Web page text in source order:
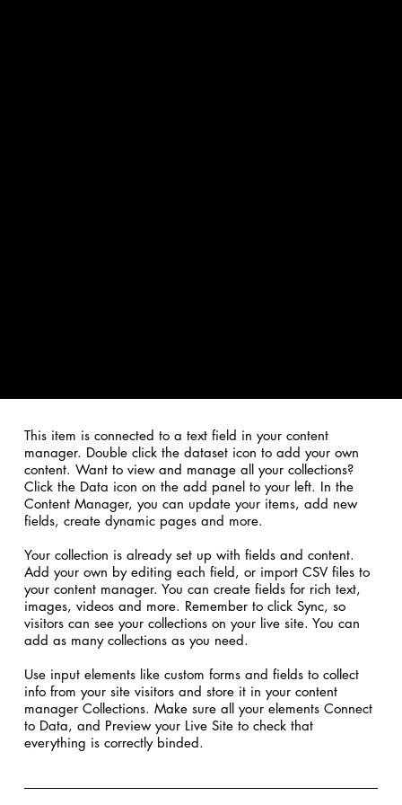
​This item is connected to a text field in your content
manager. Double click the dataset icon to add your own
content. Want to view and manage all your collections?
Click the Data icon on the add panel to your left. In the
Content Manager, you can update your items, add new
fields, create dynamic pages and more.
Your collection is already set up with fields and content.
Add your own by editing each field, or import CSV files to
your content manager. You can create fields for rich text,
images, videos and more. Remember to click Sync, so
visitors can see your collections on your live site. You can
add as many collections as you need.
Use input elements like custom forms and fields to collect
info from your site visitors and store it in your content
manager Collections. Make sure all your elements Connect
to Data, and Preview your Live Site to check that
everything is correctly binded.